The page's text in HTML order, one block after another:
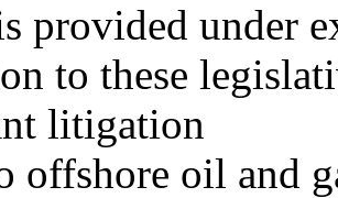
provided under
to these
litigation
offshore oil and